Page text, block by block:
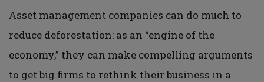
Asset management companies can do much to
reduce deforestation: as an “engine of the
economy,” they can make compelling arguments
to get big firms to rethink their business in a